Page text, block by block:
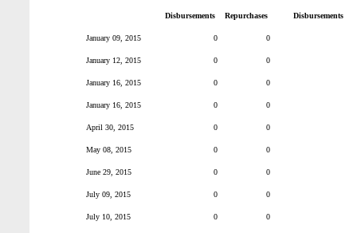
Disbursements Repurchases Disbursements
January 09, 2015 0 0
January 12, 2015 0 0
January 16, 2015 0 0
January 16, 2015 0 0
April 30, 2015 0 0
May 08, 2015 0 0
June 29, 2015 0 0
July 09, 2015 0 0
July 10, 2015 0 0